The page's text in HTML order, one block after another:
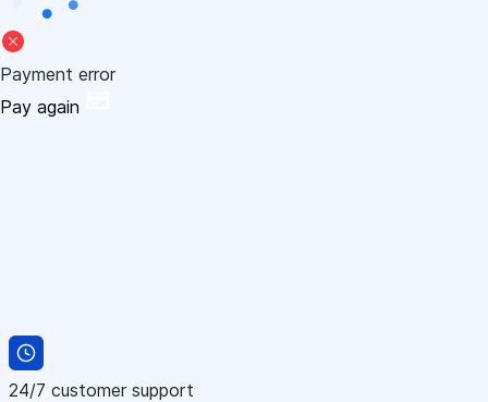
Payment error
Pay again
24/7 customer support